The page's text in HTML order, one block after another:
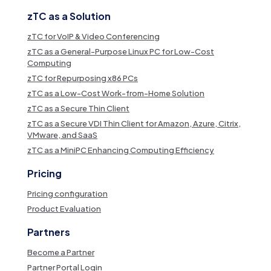
zTC as a Solution
zTC for VoIP & Video Conferencing
zTC as a General-Purpose Linux PC for Low-Cost
Computing
zTC for Repurposing x86 PCs
zTC as a Low-Cost Work-from-Home Solution
zTC as a Secure Thin Client
zTC as a Secure VDI Thin Client for Amazon, Azure, Citrix,
VMware, and SaaS
zTC as a MiniPC Enhancing Computing Efficiency
Pricing
Pricing configuration
Product Evaluation
Partners
Become a Partner
Partner Portal Login